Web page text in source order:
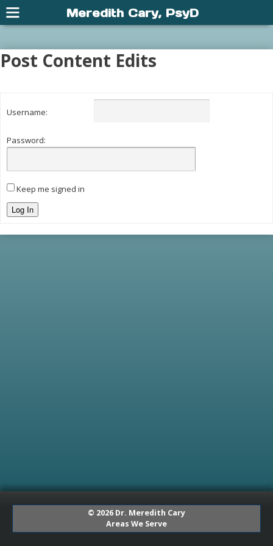
Post Content Edits
Username:
Password:
Keep me signed in
Log In
© 2026 Dr. Meredith Cary
Areas We Serve
Meredith Cary, PsyD